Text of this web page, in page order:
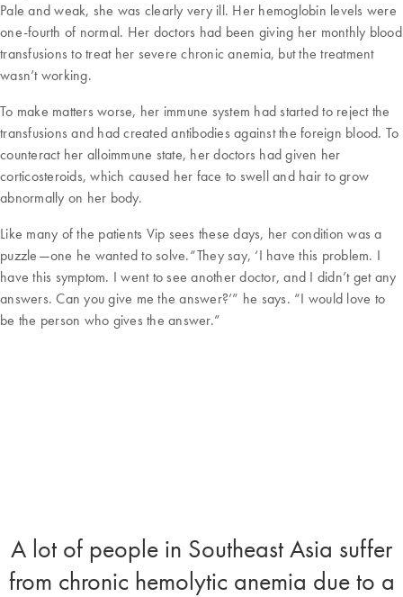
Pale and weak, she was clearly very ill. Her hemoglobin levels were
one-fourth of normal. Her doctors had been giving her monthly blood
transfusions to treat her severe chronic anemia, but the treatment
wasn’t working.
To make matters worse, her immune system had started to reject the
transfusions and had created antibodies against the foreign blood. To
counteract her alloimmune state, her doctors had given her
corticosteroids, which caused her face to swell and hair to grow
abnormally on her body.
Like many of the patients Vip sees these days, her condition was a
puzzle—one he wanted to solve.“They say, ‘I have this problem. I
have this symptom. I went to see another doctor, and I didn’t get any
answers. Can you give me the answer?’” he says. “I would love to
be the person who gives the answer.”
A lot of people in Southeast Asia suffer
from chronic hemolytic anemia due to a